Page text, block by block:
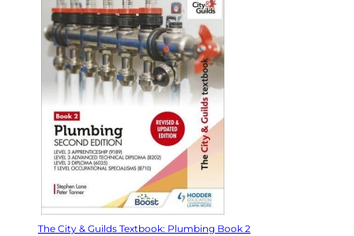
The City & Guilds Textbook: Plumbing Book 2